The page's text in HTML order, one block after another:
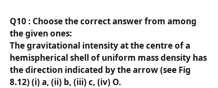
Q10 : Choose the correct answer from among
the given ones:
The gravitational intensity at the centre of a
hemispherical shell of uniform mass density has
the direction indicated by the arrow (see Fig
8.12) (i) a, (ii) b, (iii) c, (iv) O.